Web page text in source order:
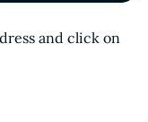
and click on